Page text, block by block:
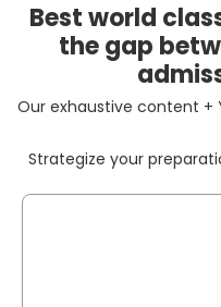
Best world
the gap
Our exhaustive content
Strategize your